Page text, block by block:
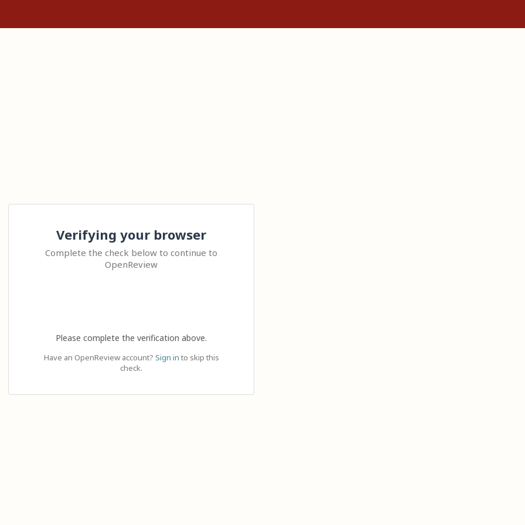
Verifying your browser
Complete the check below to continue to
OpenReview
Please complete the verification above.
Have an OpenReview account? Sign in to skip this
check.